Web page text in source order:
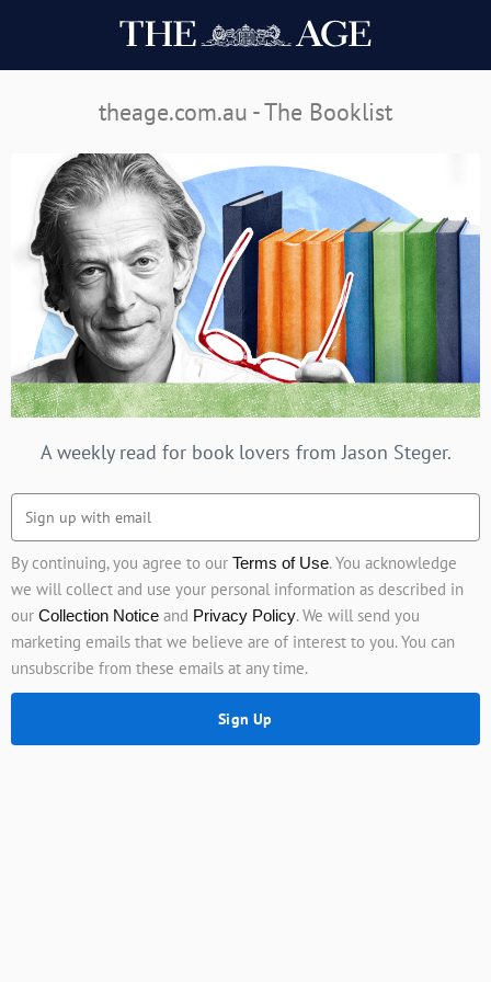
theage.com.au - The Booklist
A weekly read for book lovers from Jason Steger.
By continuing, you agree to our Terms of Use. You acknowledge
we will collect and use your personal information as described in
our Collection Notice and Privacy Policy. We will send you
marketing emails that we believe are of interest to you. You can
unsubscribe from these emails at any time.